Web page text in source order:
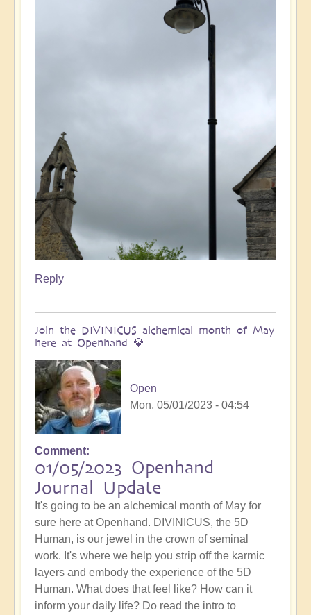
Reply
Join the DIVINICUS alchemical month of May
here at Openhand 💎
Open
Mon, 05/01/2023 - 04:54
Comment
01/05/2023 Openhand
Journal Update
It's going to be an alchemical month of May for
sure here at Openhand. DIVINICUS, the 5D
Human, is our jewel in the crown of seminal
work. It's where we help you strip off the karmic
layers and embody the experience of the 5D
Human. What does that feel like? How can it
inform your daily life? Do read the intro to